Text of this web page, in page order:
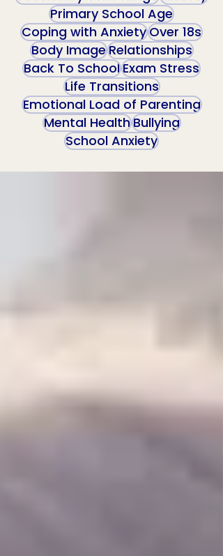
Primary School Age
Coping with AnxietyOver 18s
Body ImageRelationships
Back To SchoolExam Stress
Life Transitions
Emotional Load of Parenting
Mental HealthBullying
School Anxiety